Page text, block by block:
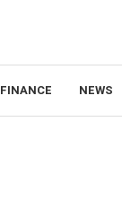
FINANCE NEWS